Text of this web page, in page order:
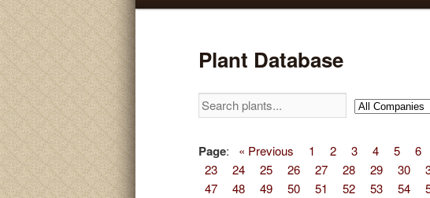
primary
content
secondary
content
Plant Database
Page: « Previous 1 2 3 4 5 6
23
24 25 26 27 28 29 30
47
48 49 50 51 52 53 54